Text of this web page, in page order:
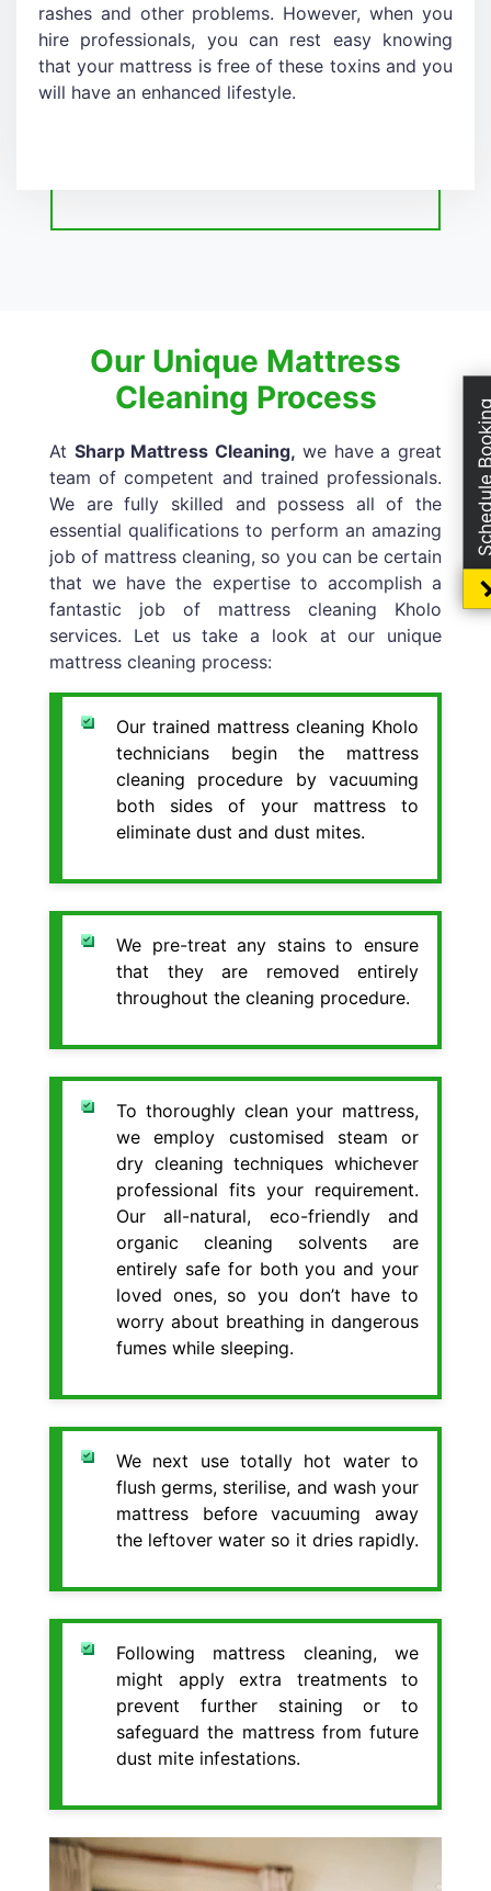
rashes and other problems. However, when you
hire professionals, you can rest easy knowing
that your mattress is free of these toxins and you
will have an enhanced lifestyle.
Our Unique Mattress
Cleaning Process
At Sharp Mattress Cleaning, we have a great
team of competent and trained professionals.
We are fully skilled and possess all of the
essential qualifications to perform an amazing
job of mattress cleaning, so you can be certain
that we have the expertise to accomplish a
fantastic job of mattress cleaning Kholo
services. Let us take a look at our unique
mattress cleaning process:
Our trained mattress cleaning Kholo
technicians begin the mattress
cleaning procedure by vacuuming
both sides of your mattress to
eliminate dust and dust mites.
We pre-treat any stains to ensure
that they are removed entirely
throughout the cleaning procedure.
To thoroughly clean your mattress,
we employ customised steam or
dry cleaning techniques whichever
professional fits your requirement.
Our all-natural, eco-friendly and
organic cleaning solvents are
entirely safe for both you and your
loved ones, so you don’t have to
worry about breathing in dangerous
fumes while sleeping.
We next use totally hot water to
flush germs, sterilise, and wash your
mattress before vacuuming away
the leftover water so it dries rapidly.
Following mattress cleaning, we
might apply extra treatments to
prevent further staining or to
safeguard the mattress from future
dust mite infestations.